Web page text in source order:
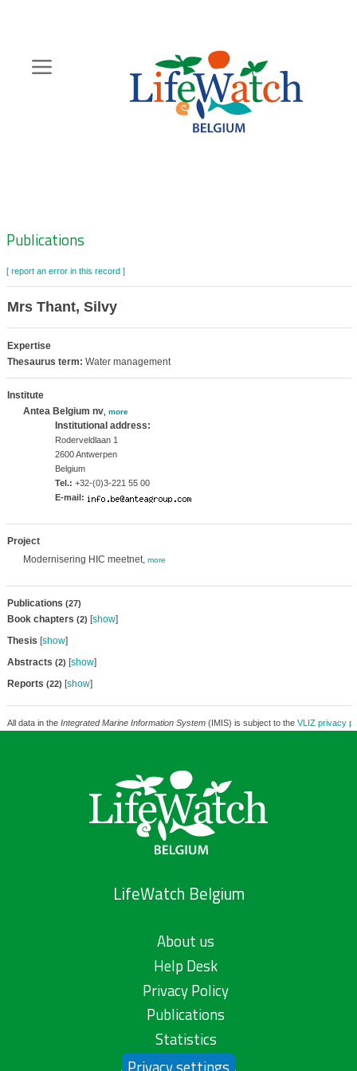
content
Zoeknavigatie
Publications
[ report an error in this record ]
Mrs Thant, Silvy
Expertise
Thesaurus term: Water management
Institute
Antea Belgium nv, more
Institutional address:
Roderveldlaan 1
2600 Antwerpen
Belgium
Tel.: +32-(0)3-221 55 00
E-mail:
Project
Modernisering HIC meetnet, more
Publications (27)
Book chapters (2) [show]
Thesis [show]
Abstracts (2) [show]
Reports (22) [show]
All data in the Integrated Marine Information System(IMIS) is subject to the VLIZ privacy
LifeWatch Belgium
About us
Help Desk
Privacy Policy
Publications
Statistics